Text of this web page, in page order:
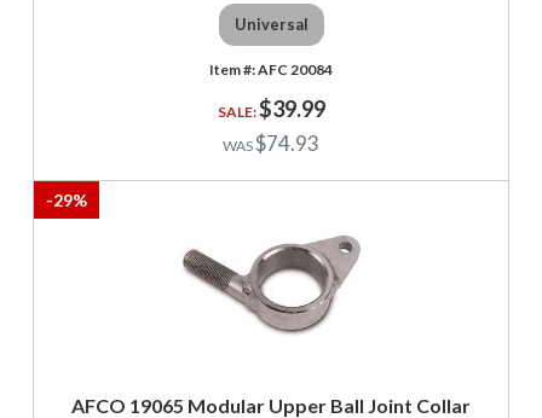
Universal
AFC 20084
$39.99
$74.93
-29%
AFCO 19065 Modular Upper Ball Joint Collar